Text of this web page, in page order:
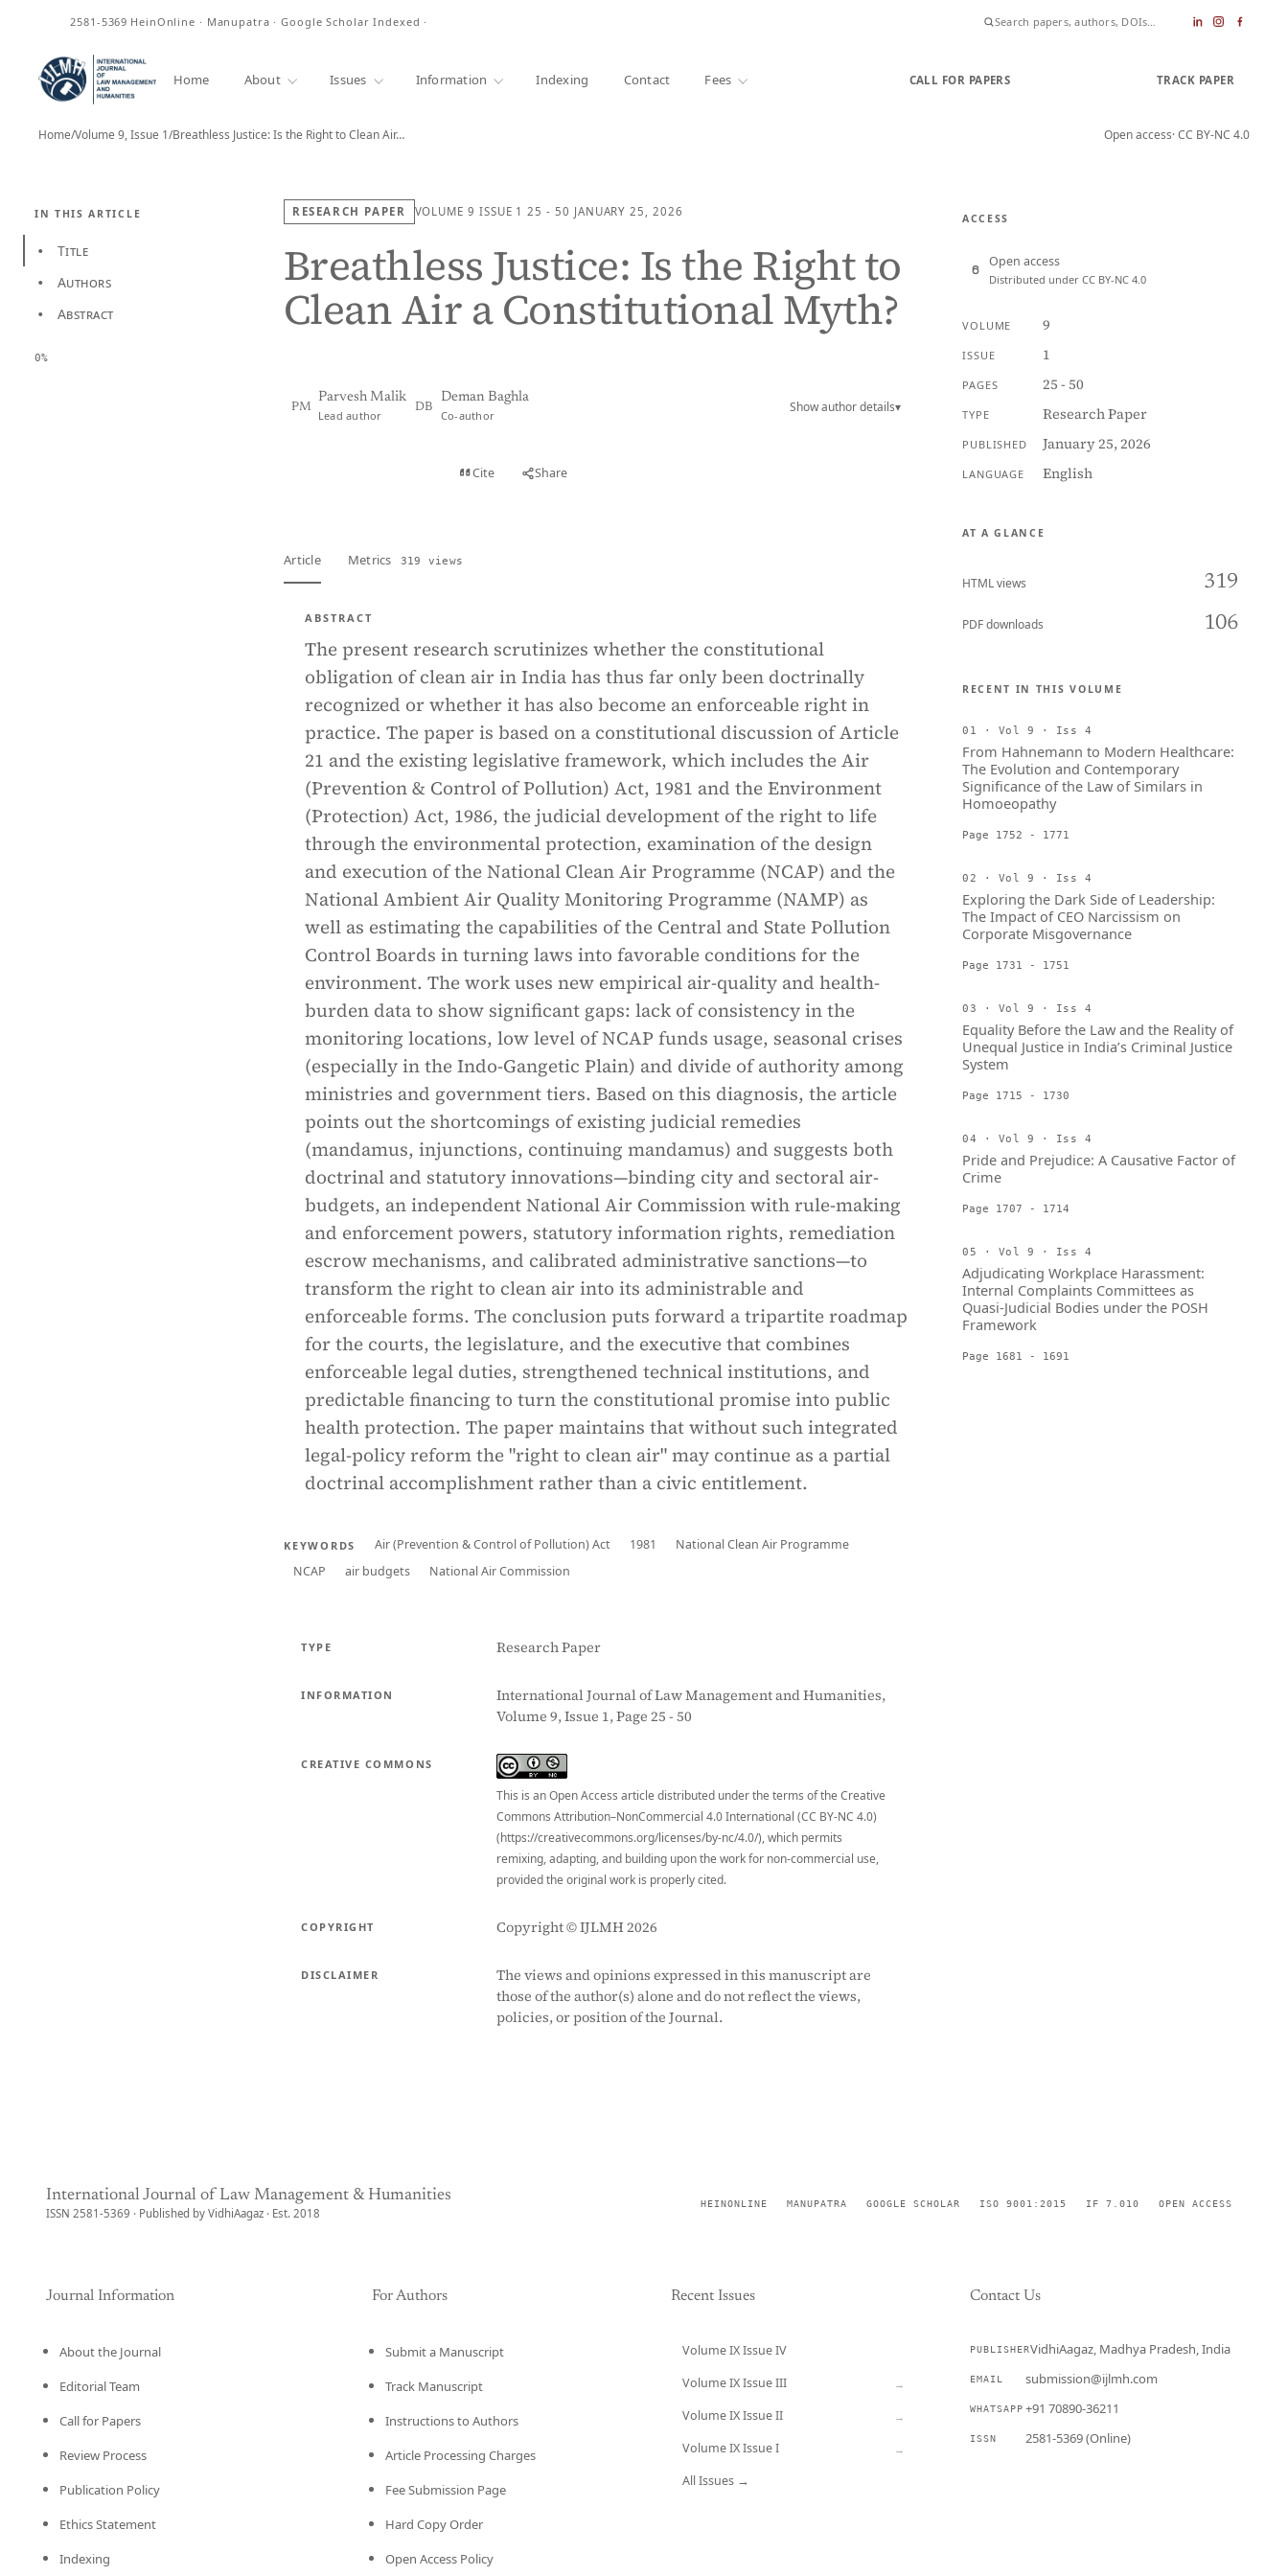
2581-5369 HeinOnline · Manupatra · Google Scholar Indexed ·
Home About Issues Information Indexing Contact Fees CALL FOR PAPERS TRACK PAPER
Home/Volume 9, Issue 1/Breathless Justice: Is the Right to Clean Air… Open access· CC BY-NC 4.0
IN THIS ARTICLE
• Title
• Authors
• Abstract
0%
RESEARCH PAPER VOLUME 9 ISSUE 1 25 - 50 JANUARY 25, 2026
Breathless Justice: Is the Right to
Clean Air a Constitutional Myth?
PM
Parvesh Malik
Lead author
DB
Deman Baghla
Co-author
Show author details▾
Cite Share
Article Metrics 319 views
ABSTRACT
The present research scrutinizes whether the constitutional
obligation of clean air in India has thus far only been doctrinally
recognized or whether it has also become an enforceable right in
practice. The paper is based on a constitutional discussion of Article
21 and the existing legislative framework, which includes the Air
(Prevention & Control of Pollution) Act, 1981 and the Environment
(Protection) Act, 1986, the judicial development of the right to life
through the environmental protection, examination of the design
and execution of the National Clean Air Programme (NCAP) and the
National Ambient Air Quality Monitoring Programme (NAMP) as
well as estimating the capabilities of the Central and State Pollution
Control Boards in turning laws into favorable conditions for the
environment. The work uses new empirical air-quality and health-
burden data to show significant gaps: lack of consistency in the
monitoring locations, low level of NCAP funds usage, seasonal crises
(especially in the Indo-Gangetic Plain) and divide of authority among
ministries and government tiers. Based on this diagnosis, the article
points out the shortcomings of existing judicial remedies
(mandamus, injunctions, continuing mandamus) and suggests both
doctrinal and statutory innovations—binding city and sectoral air-
budgets, an independent National Air Commission with rule-making
and enforcement powers, statutory information rights, remediation
escrow mechanisms, and calibrated administrative sanctions—to
transform the right to clean air into its administrable and
enforceable forms. The conclusion puts forward a tripartite roadmap
for the courts, the legislature, and the executive that combines
enforceable legal duties, strengthened technical institutions, and
predictable financing to turn the constitutional promise into public
health protection. The paper maintains that without such integrated
legal-policy reform the "right to clean air" may continue as a partial
doctrinal accomplishment rather than a civic entitlement.
KEYWORDS Air (Prevention & Control of Pollution) Act 1981
National Clean Air Programme
NCAP
air budgets National Air Commission
TYPE Research Paper
INFORMATION
International Journal of Law Management and Humanities,
Volume 9, Issue 1, Page 25 - 50
CREATIVE COMMONS
This is an Open Access article distributed under the terms of the Creative
Commons Attribution–NonCommercial 4.0 International (CC BY-NC 4.0)
(https://creativecommons.org/licenses/by-nc/4.0/), which permits
remixing, adapting, and building upon the work for non-commercial use,
provided the original work is properly cited.
COPYRIGHT Copyright © IJLMH 2026
DISCLAIMER
The views and opinions expressed in this manuscript are
those of the author(s) alone and do not reflect the views,
policies, or position of the Journal.
ACCESS
Open access
Distributed under CC BY-NC 4.0
VOLUME 9
ISSUE 1
PAGES 25 - 50
TYPE Research Paper
PUBLISHED January 25, 2026
LANGUAGE English
AT A GLANCE
HTML views 319
PDF downloads 106
RECENT IN THIS VOLUME
01 · Vol 9 · Iss 4
From Hahnemann to Modern Healthcare:
The Evolution and Contemporary
Significance of the Law of Similars in
Homoeopathy
Page 1752 - 1771
02 · Vol 9 · Iss 4
Exploring the Dark Side of Leadership:
The Impact of CEO Narcissism on
Corporate Misgovernance
Page 1731 - 1751
03 · Vol 9 · Iss 4
Equality Before the Law and the Reality of
Unequal Justice in India’s Criminal Justice
System
Page 1715 - 1730
04 · Vol 9 · Iss 4
Pride and Prejudice: A Causative Factor of
Crime
Page 1707 - 1714
05 · Vol 9 · Iss 4
Adjudicating Workplace Harassment:
Internal Complaints Committees as
Quasi-Judicial Bodies under the POSH
Framework
Page 1681 - 1691
International Journal of Law Management & Humanities
ISSN 2581-5369 · Published by VidhiAagaz · Est. 2018
HEINONLINE MANUPATRA GOOGLE SCHOLAR ISO 9001:2015 IF 7.010 OPEN ACCESS
Journal Information
About the Journal
Editorial Team
Call for Papers
Review Process
Publication Policy
Ethics Statement
Indexing
For Authors
Submit a Manuscript
Track Manuscript
Instructions to Authors
Article Processing Charges
Fee Submission Page
Hard Copy Order
Open Access Policy
Recent Issues
Volume IX Issue IV
Volume IX Issue III →
Volume IX Issue II →
Volume IX Issue I →
All Issues →
Contact Us
PUBLISHERVidhiAagaz, Madhya Pradesh, India
EMAIL submission@ijlmh.com
WHATSAPP +91 70890-36211
ISSN 2581-5369 (Online)